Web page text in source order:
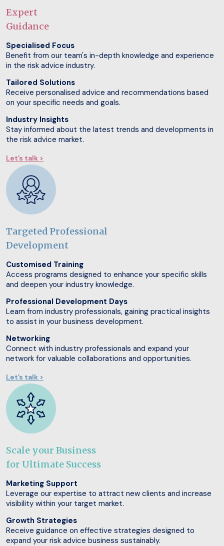
Expert
Guidance
Specialised Focus
Benefit from our team's in-depth knowledge and experience
in the risk advice industry.
Tailored Solutions
Receive personalised advice and recommendations based
on your specific needs and goals.
Industry Insights
Stay informed about the latest trends and developments in
the risk advice market.
Let’s talk >
Targeted Professional
Development
Customised Training
Access programs designed to enhance your specific skills
and deepen your industry knowledge.
Professional Development Days
Learn from industry professionals, gaining practical insights
to assist in your business development.
Networking
Connect with industry professionals and expand your
network for valuable collaborations and opportunities.
Let’s talk >
Scale your Business
for Ultimate Success
Marketing Support
Leverage our expertise to attract new clients and increase
visibility within your target market.
Growth Strategies
Receive guidance on effective strategies designed to
expand your risk advice business sustainably.